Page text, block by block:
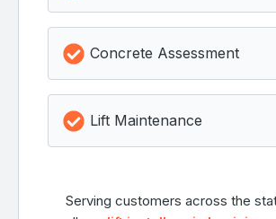
Concrete Assessment
Lift Maintenance
Serving customers across the